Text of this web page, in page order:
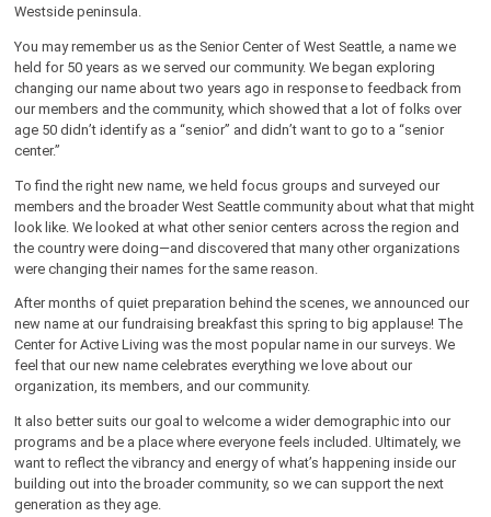
Westside peninsula.
You may remember us as the Senior Center of West Seattle, a name we
held for 50 years as we served our community. We began exploring
changing our name about two years ago in response to feedback from
our members and the community, which showed that a lot of folks over
age 50 didn’t identify as a “senior” and didn’t want to go to a “senior
center.”
To find the right new name, we held focus groups and surveyed our
members and the broader West Seattle community about what that might
look like. We looked at what other senior centers across the region and
the country were doing—and discovered that many other organizations
were changing their names for the same reason.
After months of quiet preparation behind the scenes, we announced our
new name at our fundraising breakfast this spring to big applause! The
Center for Active Living was the most popular name in our surveys. We
feel that our new name celebrates everything we love about our
organization, its members, and our community.
It also better suits our goal to welcome a wider demographic into our
programs and be a place where everyone feels included. Ultimately, we
want to reflect the vibrancy and energy of what’s happening inside our
building out into the broader community, so we can support the next
generation as they age.